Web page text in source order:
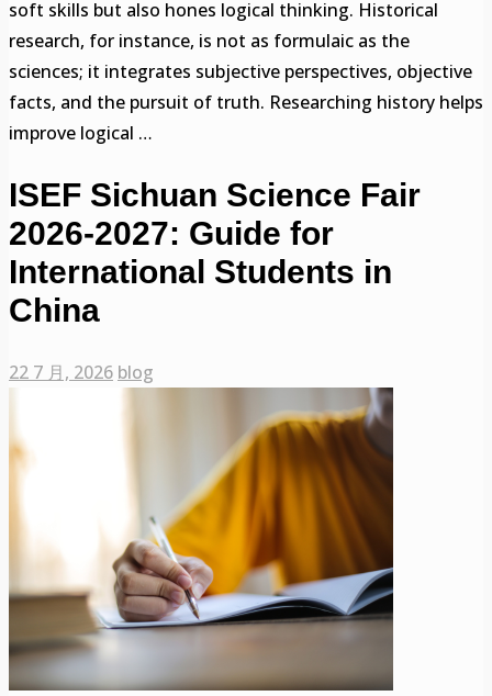
soft skills but also hones logical thinking. Historical
research, for instance, is not as formulaic as the
sciences; it integrates subjective perspectives, objective
facts, and the pursuit of truth. Researching history helps
improve logical …
ISEF Sichuan Science Fair
2026-2027: Guide for
International Students in
China
22 7 月, 2026 blog